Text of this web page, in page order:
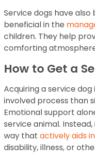
Service dogs have
beneficial in the
children. They help
comforting
How to Get a
Acquiring a service
involved process than
Emotional support
service animal.
way that actively aids
disability, illness, or